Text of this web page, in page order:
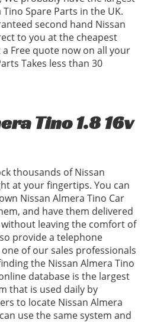
Spare Parts in the UK.
second hand Nissan
to you at the cheapest
Free quote now on all your
Takes less than 30
Tino 1.8 16v
thousands of Nissan
at your fingertips. You can
Nissan Almera Tino Car
and have them delivered
leaving the comfort of
provide a telephone
of our sales professionals
the Nissan Almera Tino
database is the largest
that is used daily by
to locate Nissan Almera
use the same system and